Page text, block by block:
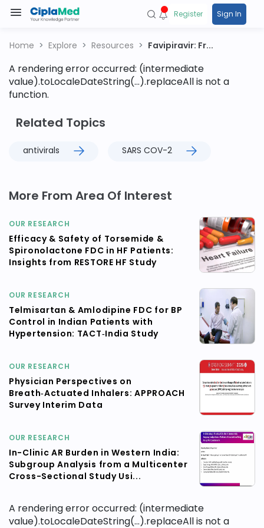
Register Sign In
Home Explore Resources Favipiravir: Fr...
A rendering error occurred: (intermediate
value).toLocaleDateString(...).replaceAll is not a
function.
Related Topics
antivirals SARS COV-2
More From Area Of Interest
OUR RESEARCH
Efficacy & Safety of Torsemide &
Spironolactone FDC in HF Patients:
Insights from RESTORE HF Study
OUR RESEARCH
Telmisartan & Amlodipine FDC for BP
Control in Indian Patients with
Hypertension: TACT‑India Study
OUR RESEARCH
Physician Perspectives on
Breath‑Actuated Inhalers: APPROACH
Survey Interim Data
OUR RESEARCH
In-Clinic AR Burden in Western India:
Subgroup Analysis from a Multicenter
Cross-Sectional Study Usi...
A rendering error occurred: (intermediate
value).toLocaleDateString(...).replaceAll is not a